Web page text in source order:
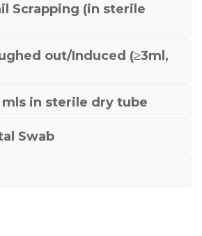
Scrapping (in sterile
out/Induced (≥3ml,
mls in sterile dry tube
Swab